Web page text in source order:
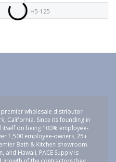
H5-125
premier wholesale distributor
California. Since its founding in
itself on being 100% employee-
1,500 employee-owners, 25+
Bath & Kitchen showroom
and Hawaii, PACE Supply is